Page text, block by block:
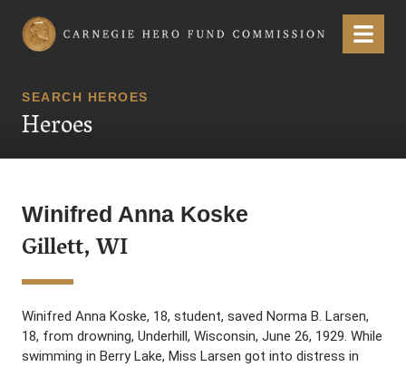
Carnegie Hero Fund Commission Menu
SEARCH HEROES
Heroes
Winifred Anna Koske
Gillett, WI
Winifred Anna Koske, 18, student, saved Norma B. Larsen,
18, from drowning, Underhill, Wisconsin, June 26, 1929. While
swimming in Berry Lake, Miss Larsen got into distress in